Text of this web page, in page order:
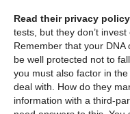
Read their privacy
tests, but they don’t
Remember that your
be well protected not to
you must also factor in
deal with. How do they
information with a third-